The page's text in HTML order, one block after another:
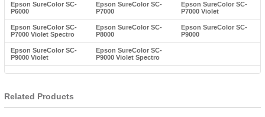
Epson SureColor SC-
P6000
Epson SureColor SC-
P7000
Epson SureColor SC-
P7000 Violet
Epson SureColor SC-
P7000 Violet Spectro
Epson SureColor SC-
P8000
Epson SureColor SC-
P9000
Epson SureColor SC-
P9000 Violet
Epson SureColor SC-
P9000 Violet Spectro
Related Products